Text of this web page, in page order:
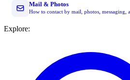
Mail & Photos
How to contact by mail, photos, messaging,
Explore: